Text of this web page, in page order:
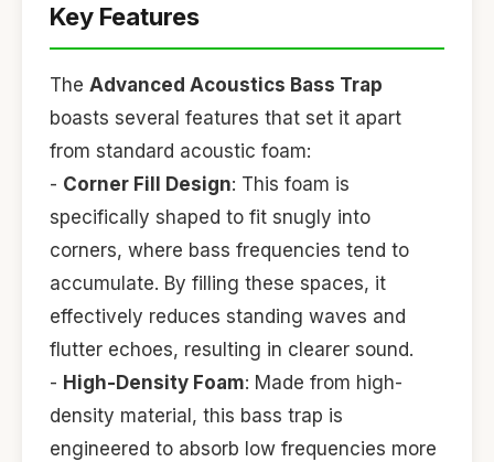
Key Features
The Advanced Acoustics Bass Trap
boasts several features that set it apart
from standard acoustic foam:
- Corner Fill Design: This foam is
specifically shaped to fit snugly into
corners, where bass frequencies tend to
accumulate. By filling these spaces, it
effectively reduces standing waves and
flutter echoes, resulting in clearer sound.
- High-Density Foam: Made from high-
density material, this bass trap is
engineered to absorb low frequencies more